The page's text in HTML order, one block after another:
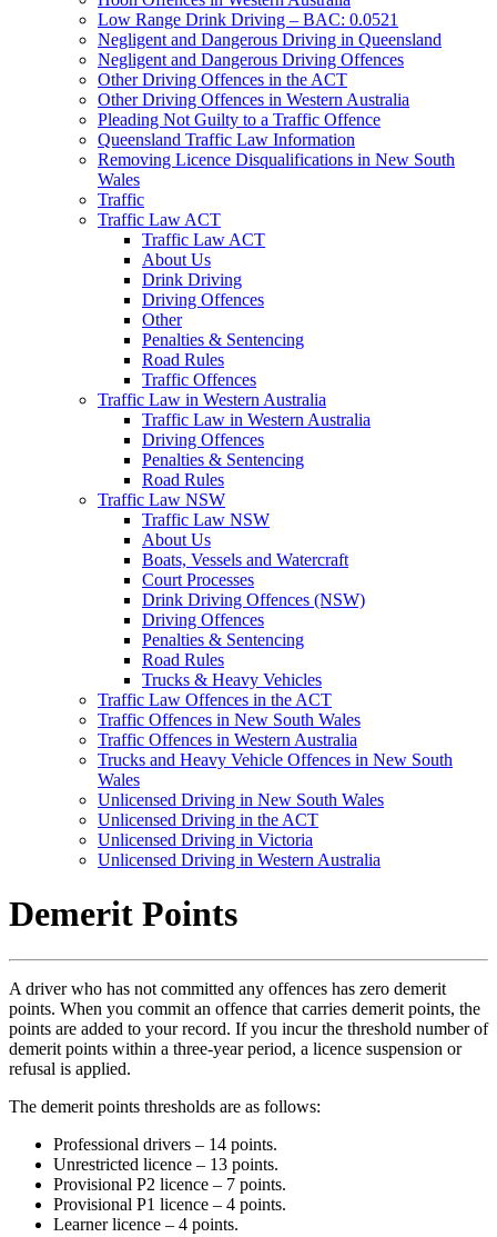
Low Range Drink Driving – BAC: 0.0521
Negligent and Dangerous Driving in Queensland
Negligent and Dangerous Driving Offences
Other Driving Offences in the ACT
Other Driving Offences in Western Australia
Pleading Not Guilty to a Traffic Offence
Queensland Traffic Law Information
Removing Licence Disqualifications in New South
Wales
Traffic
Traffic Law ACT
Traffic Law ACT
About Us
Drink Driving
Driving Offences
Other
Penalties & Sentencing
Road Rules
Traffic Offences
Traffic Law in Western Australia
Traffic Law in Western Australia
Driving Offences
Penalties & Sentencing
Road Rules
Traffic Law NSW
Traffic Law NSW
About Us
Boats, Vessels and Watercraft
Court Processes
Drink Driving Offences (NSW)
Driving Offences
Penalties & Sentencing
Road Rules
Trucks & Heavy Vehicles
Traffic Law Offences in the ACT
Traffic Offences in New South Wales
Traffic Offences in Western Australia
Trucks and Heavy Vehicle Offences in New South
Wales
Unlicensed Driving in New South Wales
Unlicensed Driving in the ACT
Unlicensed Driving in Victoria
Unlicensed Driving in Western Australia
Demerit Points
A driver who has not committed any offences has zero demerit
points. When you commit an offence that carries demerit points, the
points are added to your record. If you incur the threshold number of
demerit points within a three-year period, a licence suspension or
refusal is applied.
The demerit points thresholds are as follows:
Professional drivers – 14 points.
Unrestricted licence – 13 points.
Provisional P2 licence – 7 points.
Provisional P1 licence – 4 points.
Learner licence – 4 points.